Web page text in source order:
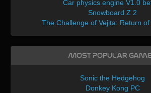
Car physics engine V1.0
Snowboard Z 2
The Challenge of Vejita: Return
Most Popular
Sonic the Hedgehog
Donkey Kong PC